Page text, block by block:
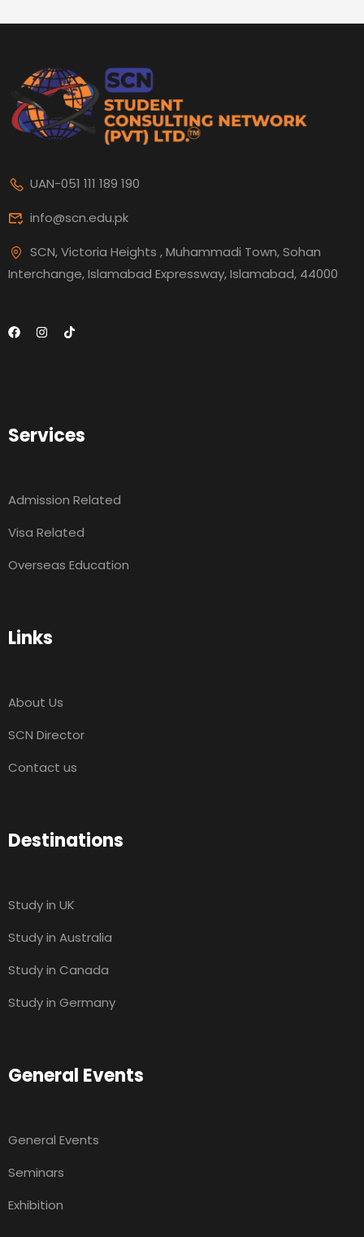
UAN-051 111 189 190
info@scn.edu.pk
SCN, Victoria Heights , Muhammadi Town, Sohan
Interchange, Islamabad Expressway, Islamabad, 44000
Services
Admission Related
Visa Related
Overseas Education
Links
About Us
SCN Director
Contact us
Destinations
Study in UK
Study in Australia
Study in Canada
Study in Germany
General Events
General Events
Seminars
Exhibition